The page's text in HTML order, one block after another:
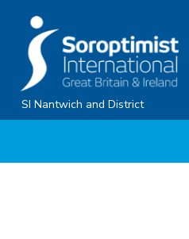
content
SI Nantwich and District